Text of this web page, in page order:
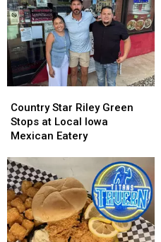
Star
Riley
Green
at
Local
Iowa
Mexican
Eatery
Country Star Riley Green
Stops at Local Iowa
Mexican Eatery
Star
Riley
Green
at
Local
Iowa
Mexican
Eatery